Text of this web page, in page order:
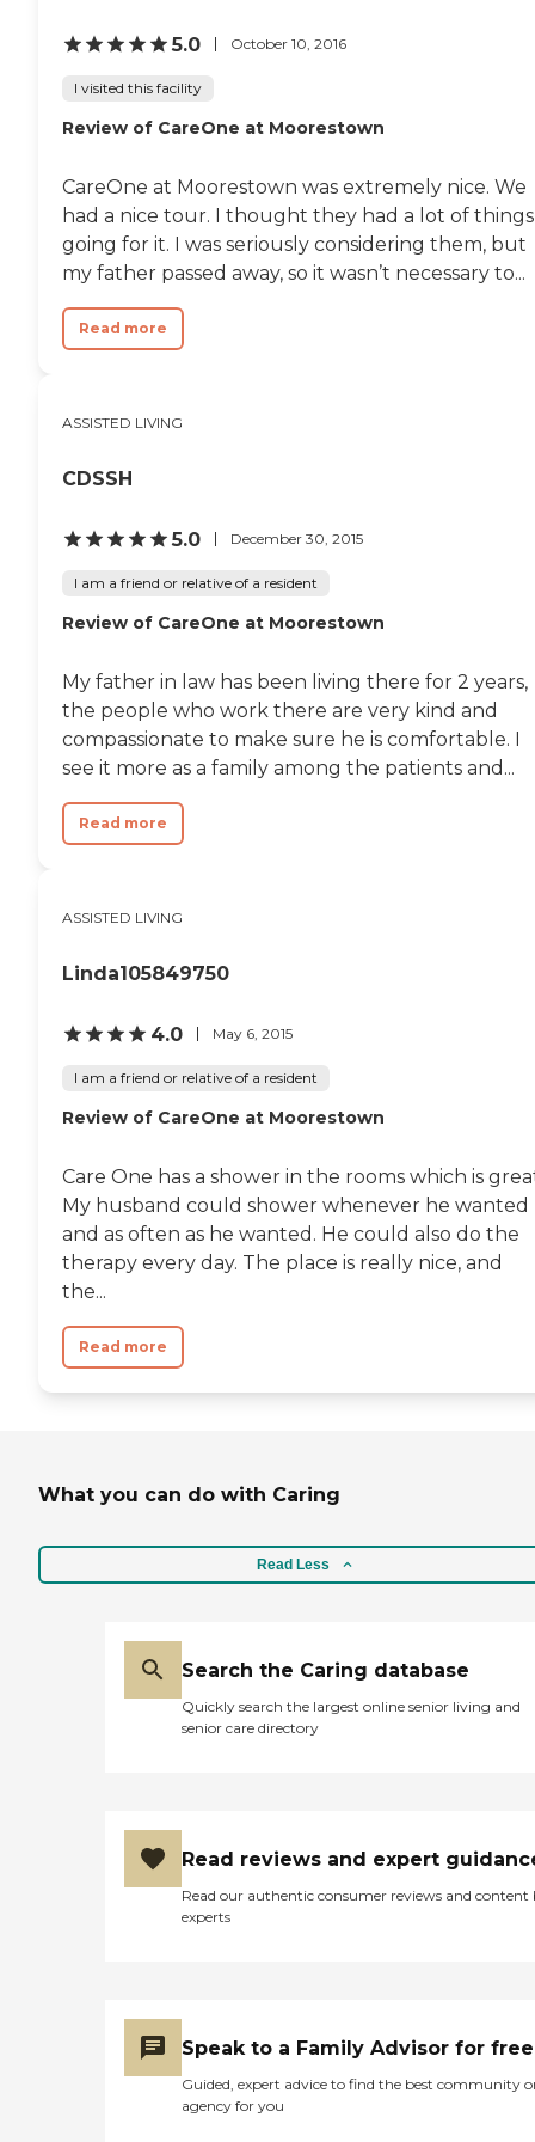
family and your loved one. I
( Bridges) in December and we
Nursing. I already feel that the
kind and attentive to every
need! By the way....the food is
yummy and delicious!! I could
not have made a better choice
than W.E.L at Stapeley!!!"
5.0 October 10, 2016
I visited this facility
Review of CareOne at Moorestown
CareOne at Moorestown was extremely nice. We
had a nice tour. I thought they had a lot of things
going for it. I was seriously considering them, but
my father passed away, so it wasn’t necessary to...
Read more
ASSISTED LIVING
CDSSH
5.0 December 30, 2015
I am a friend or relative of a resident
Review of CareOne at Moorestown
My father in law has been living there for 2 years,
the people who work there are very kind and
compassionate to make sure he is comfortable. I
see it more as a family among the patients and...
Read more
ASSISTED LIVING
Linda105849750
4.0 May 6, 2015
I am a friend or relative of a resident
Review of CareOne at Moorestown
Care One has a shower in the rooms which is
My husband could shower whenever he wanted
and as often as he wanted. He could also do the
therapy every day. The place is really nice, and
the...
Read more
What you can do with Caring
Read Less
Search the Caring database
Quickly search the largest online senior living and
senior care directory
Read reviews and expert
Read our authentic consumer reviews and content
experts
Speak to a Family Advisor for free
Guided, expert advice to find the best community
agency for you